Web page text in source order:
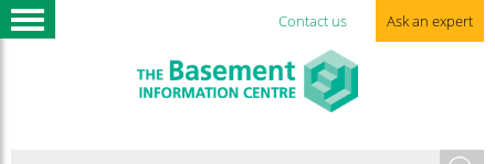
Contact us Ask an expert